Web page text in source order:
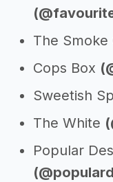
The Smoke
Cops Box
Sweetish
The White
Popular